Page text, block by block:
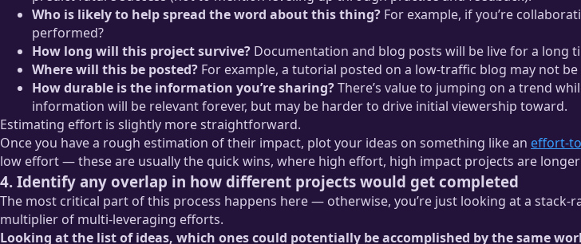
Who is likely to help spread the word about this thing? For example, if you’re
performed?
How long will this project survive? Documentation and blog posts will be live for a long
Where will this be posted? For example, a tutorial posted on a low-traffic blog may not
How durable is the information you’re sharing?There’s value to jumping on a trend
information will be relevant forever, but may be harder to drive initial viewership toward.
Estimating effort is slightly more straightforward.
Once you have a rough estimation of their impact, plot your ideas on something like an effort-
low effort — these are usually the quick wins, where high effort, high impact projects are
4. Identify any overlap in how different projects would get completed
The most critical part of this process happens here — otherwise, you’re just looking at a
multiplier of multi-leveraging efforts.
Looking at the list of ideas, which ones could potentially be accomplished by the same